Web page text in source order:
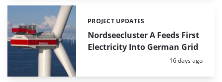
Nordseecluster A Feeds First
Electricity Into German Grid
Categories:
PROJECT UPDATES
Posted:
16 days ago